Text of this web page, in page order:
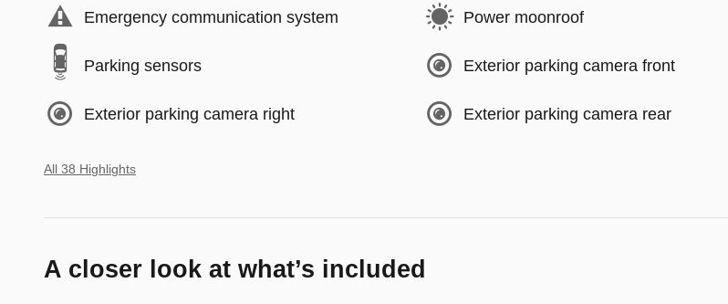
Emergency communication system Power moonroof
Parking sensors Exterior parking camera front
Exterior parking camera right Exterior parking camera rear
All 38 Highlights
A closer look at what’s included